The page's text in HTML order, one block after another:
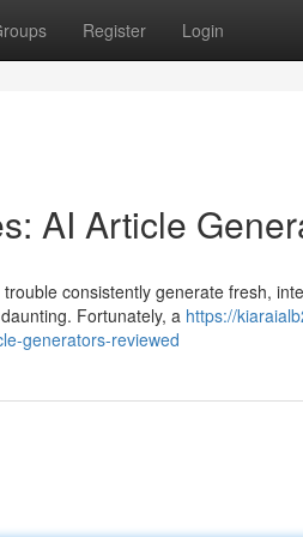
Register Login
AI Article
consistently generate fresh,
Fortunately, a https://
generators-reviewed